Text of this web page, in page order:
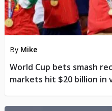
By Mike
World Cup bets smash
markets hit $20 billion in